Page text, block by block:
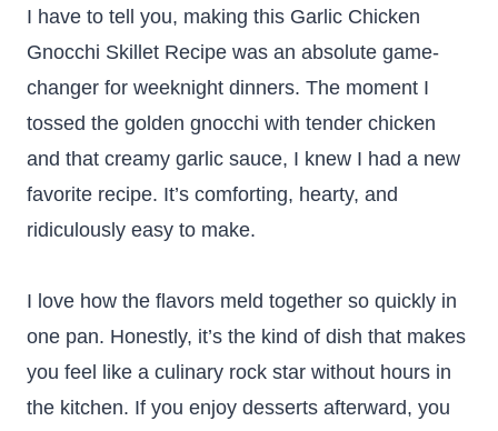
I have to tell you, making this Garlic Chicken
Gnocchi Skillet Recipe was an absolute game-
changer for weeknight dinners. The moment I
tossed the golden gnocchi with tender chicken
and that creamy garlic sauce, I knew I had a new
favorite recipe. It’s comforting, hearty, and
ridiculously easy to make.
I love how the flavors meld together so quickly in
one pan. Honestly, it’s the kind of dish that makes
you feel like a culinary rock star without hours in
the kitchen. If you enjoy desserts afterward, you